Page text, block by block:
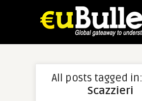
All posts tagged in:
Scazzieri